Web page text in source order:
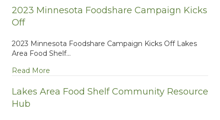
2023 Minnesota Foodshare Campaign Kicks
Off
2023 Minnesota Foodshare Campaign Kicks Off Lakes
Area Food Shelf…
Read More
Lakes Area Food Shelf Community Resource
Hub